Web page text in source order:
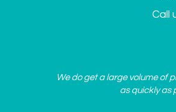
Call
We do get a large volume of
as quickly as